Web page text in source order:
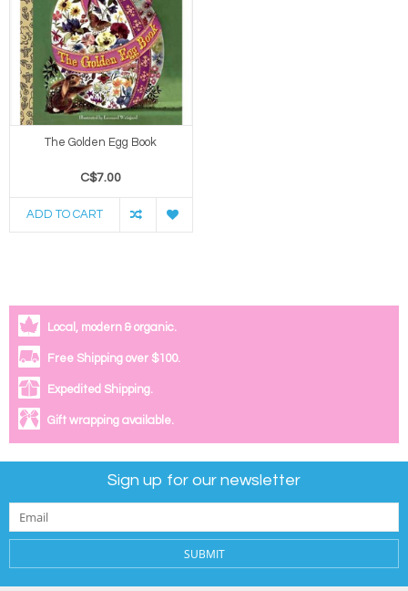
The Golden Egg Book
C$7.00
ADD TO CART
Local, modern & organic.
Free Shipping over $100.
Expedited Shipping.
Gift wrapping available.
Sign up for our newsletter
SUBMIT